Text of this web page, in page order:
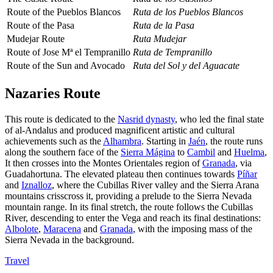
Route of the Pueblos Blancos
Ruta de los Pueblos Blancos
Route of the Pasa
Ruta de la Pasa
Mudejar Route
Ruta Mudejar
Route of Jose Mª el Tempranillo Ruta de Tempranillo
Route of the Sun and Avocado
Ruta del Sol y del Aguacate
Nazaries Route
This route is dedicated to the Nasrid dynasty, who led the final state
of al-Andalus and produced magnificent artistic and cultural
achievements such as the Alhambra. Starting in Jaén, the route runs
along the southern face of the Sierra Mágina to Cambil and Huelma,
It then crosses into the Montes Orientales region ofGranada, via
Guadahortuna. The elevated plateau then continues towards Píñar
and Iznalloz, where the Cubillas River valley and the Sierra Arana
mountains crisscross it, providing a prelude to the Sierra Nevada
mountain range. In its final stretch, the route follows the Cubillas
River, descending to enter the Vega and reach its final destinations:
Albolote, Maracena and Granada, with the imposing mass of the
Sierra Nevada in the background.
Travel